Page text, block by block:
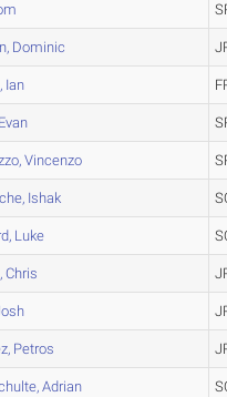
Dominic
Ian
Vincenzo
Ishak
Luke
Chris
Petros
Adrian